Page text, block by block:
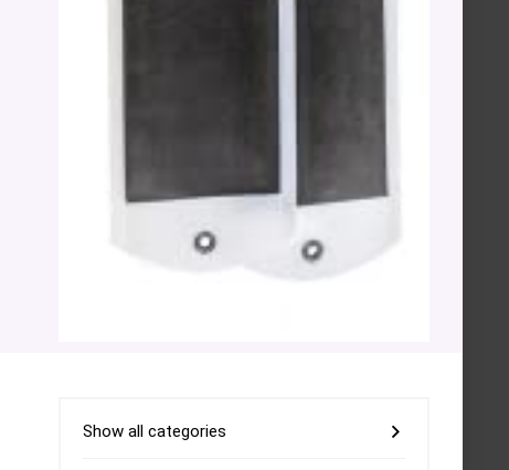
Show all categories